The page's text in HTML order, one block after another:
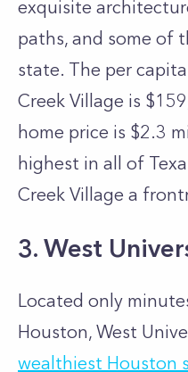
exquisite
paths, and some of
state. The per
Creek Village is
home price is $2.3
highest in all of
Creek Village a
3. West
Located only
Houston, West
wealthiest Houston